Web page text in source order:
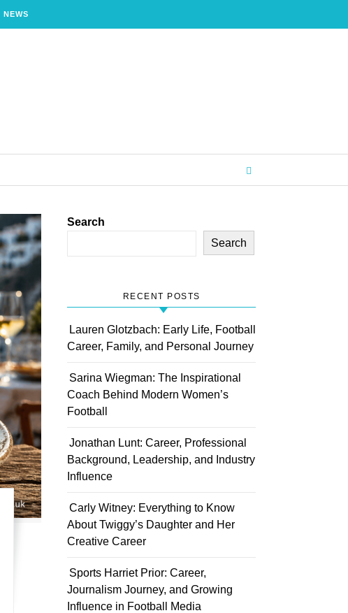
NEWS
Search
Search
RECENT POSTS
Lauren Glotzbach: Early Life, Football
Career, Family, and Personal Journey
Sarina Wiegman: The Inspirational
Coach Behind Modern Women’s
Football
Jonathan Lunt: Career, Professional
Background, Leadership, and Industry
Influence
Carly Witney: Everything to Know
About Twiggy’s Daughter and Her
Creative Career
Sports Harriet Prior: Career,
Journalism Journey, and Growing
Influence in Football Media